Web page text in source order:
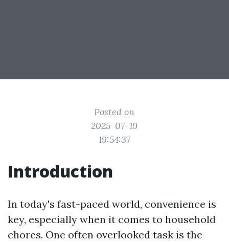
Posted on
2025-07-19
19:54:37
Introduction
In today's fast-paced world, convenience is
key, especially when it comes to household
chores. One often overlooked task is the